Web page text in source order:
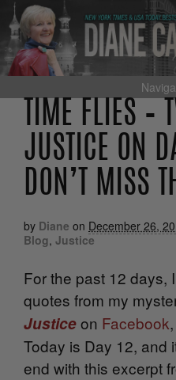
TIME FLIES –
JUSTICE ON
DON’T MISS
by Diane on December 26,
Blog, Justice
For the past 12 days,
quotes from my
Justiceon Facebook,
Today is Day 12, and
end with this excerpt